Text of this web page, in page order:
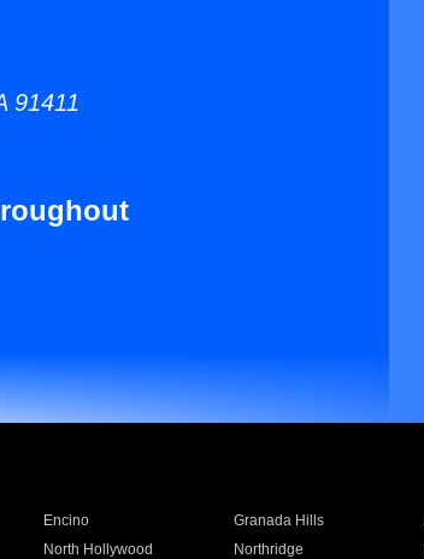
91411
Encino Granada Hills
North Hollywood Northridge